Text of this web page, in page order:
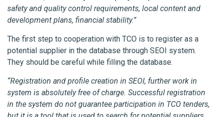
safety and quality control requirements, local content and
development plans, financial stability.”
The first step to cooperation with TCO is to register as a
potential supplier in the database through SEOI system.
They should be careful while filling the database.
“Registration and profile creation in SEOI, further work in
system is absolutely free of charge. Successful registration
in the system do not guarantee participation in TCO tenders,